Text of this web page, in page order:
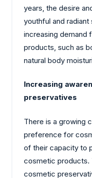
years, the desire
youthful and
increasing demand
products, such as
natural body
Increasing
preservatives
There is a growing
preference for
of their capacity to
cosmetic products.
cosmetic